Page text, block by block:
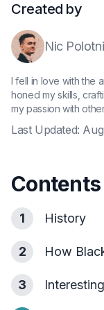
Created by
Nic
I fell in love with the
honed my skills,
my passion with
Last Updated:
Contents
1 History
2 How
3